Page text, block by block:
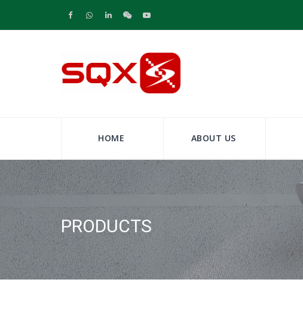
HOME ABOUT US
PRODUCTS